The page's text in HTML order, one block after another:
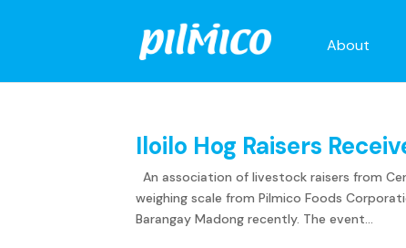
About
Iloilo Hog Raisers
An association of livestock raisers from
weighing scale from Pilmico Foods
Barangay Madong recently. The event...